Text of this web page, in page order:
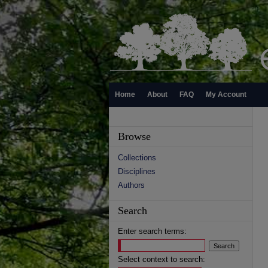
Home About FAQ My Account
Browse
Collections
Disciplines
Authors
Search
Enter search terms:
Select context to search: